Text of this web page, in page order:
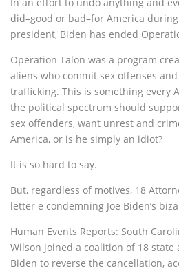
did–good or bad–for America
president, Biden has ended
Operation Talon was a program
aliens who commit sex offenses
trafficking. This is something every
the political spectrum should
sex offenders, want unrest and
America, or is he simply an idiot?
It is so hard to say.
But, regardless of motives, 18
letter e condemning Joe Biden’s
Human Events Reports: South
Wilson joined a coalition of 18
Biden to reverse the cancellation,